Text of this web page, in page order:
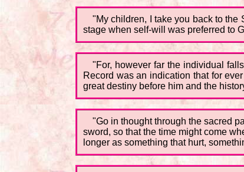
"My children, I take you back to the
stage when self-will was preferred to
"For, however far the individual
Record was an indication that for
great destiny before him and the
"Go in thought through the sacred
sword, so that the time might come
longer as something that hurt,